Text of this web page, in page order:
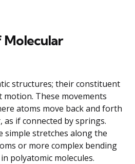
Molecular
structures; their constituent
These movements
atoms move back and forth
if connected by springs.
simple stretches along the
or more complex bending
polyatomic molecules.